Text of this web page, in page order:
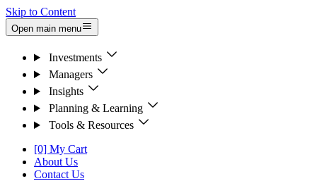
Skip to Content
Open main menu
Investments
Managers
Insights
Planning & Learning
Tools & Resources
[0] My Cart
About Us
Contact Us